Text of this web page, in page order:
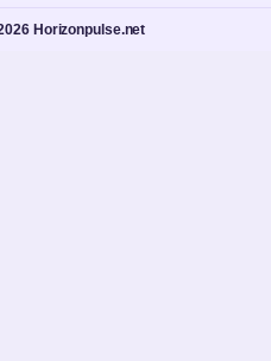
Horizonpulse.net